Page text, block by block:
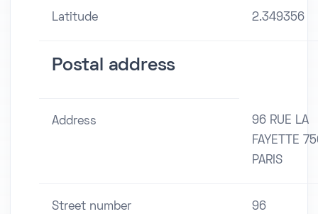
Latitude 2.349356
Postal address
Address
96 RUE LA
FAYETTE
PARIS
Street number 96